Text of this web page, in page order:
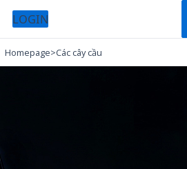
LOGIN
Homepage>Các cây cầu